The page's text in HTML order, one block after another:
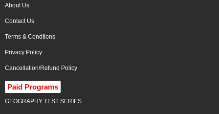
About Us
Contact Us
Terms & Condtions
Privacy Policy
Cancellation/Refund Policy
Paid Programs
GEOGRAPHY TEST SERIES